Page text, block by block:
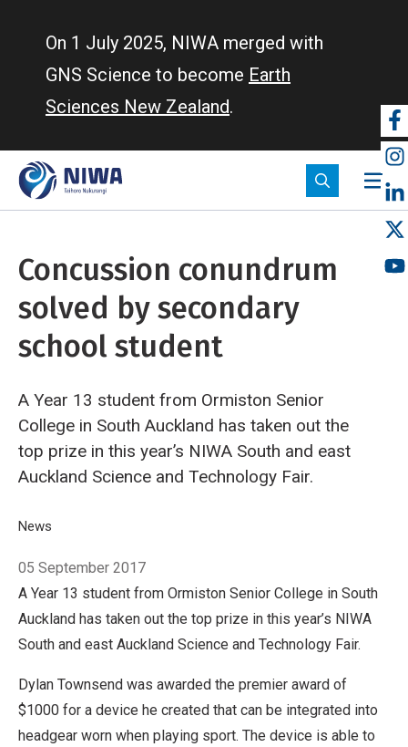
On 1 July 2025, NIWA merged with
GNS Science to become Earth
Sciences New Zealand.
Concussion conundrum
solved by secondary
school student
A Year 13 student from Ormiston Senior
College in South Auckland has taken out the
top prize in this year’s NIWA South and east
Auckland Science and Technology Fair.
Breadcrumb
Home
News
05 September 2017
A Year 13 student from Ormiston Senior College in South
Auckland has taken out the top prize in this year’s NIWA
South and east Auckland Science and Technology Fair.
Dylan Townsend was awarded the premier award of
$1000 for a device he created that can be integrated into
headgear worn when playing sport. The device is able to